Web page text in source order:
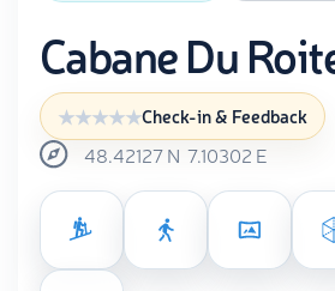
Cabane Du
Check-in & Feedback
48.42127N 7.10302 E